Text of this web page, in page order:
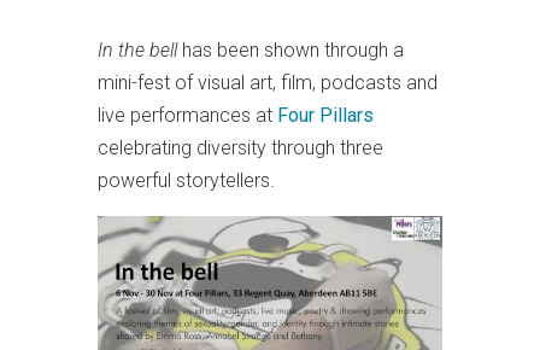
In the bellhas been shown through a
mini-fest of visual art, film, podcasts and
live performances at Four Pillars
celebrating diversity through three
powerful storytellers.